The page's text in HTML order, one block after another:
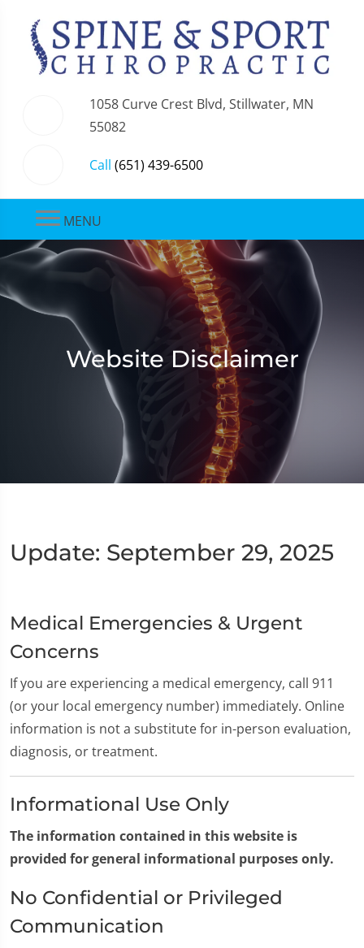
1058 Curve Crest Blvd, Stillwater, MN
55082
Call (651) 439-6500
MENU
Website Disclaimer
Update: September 29, 2025
Medical Emergencies & Urgent
Concerns
If you are experiencing a medical emergency, call 911
(or your local emergency number) immediately. Online
information is not a substitute for in-person evaluation,
diagnosis, or treatment.
Informational Use Only
The information contained in this website is
provided for general informational purposes only.
No Confidential or Privileged
Communication